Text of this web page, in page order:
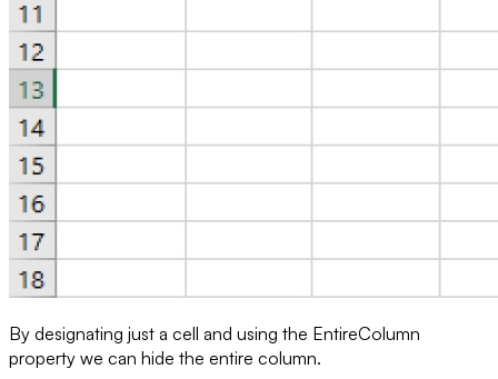
By designating just a cell and using the EntireColumn
property we can hide the entire column.